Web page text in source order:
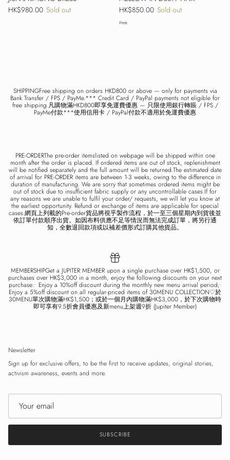
Regular price
HK$980.00 Sold out
Regular price
HK$850.00 Sold out
Pink
SHIPPINGFree shipping on orders HKD800 or above — only for payments via
Bank Transfer / FPS / PayMe.*** Credit Card / PayPal payments not eligible for
free shipping.凡購物滿HKD800即享免運費優惠 — 只限使用銀行轉賬 / FPS /
PayMe付款***使用信用卡 / PayPal付款不適用於免運費優惠
PRE-ORDERThe pre-order itemslisted on webpage will be shipped within one
month after the order is placed. If ordered items are out of stock, replenishment
will be notified separately and the full amount will be returned.The estimated date
of arrival for PRE-ORDER items are between 1-3 weeks, owing to the difference in
duration of manufacturing. We are sorry that sometimes ordered items might be
out of stock due to insufficient fabric supply or any uncontrollable cases.If for
any reasons we are unable to fulfil your order/ requests, we will let you know at
the earliest opportunity. Refund or exchange of items are applicable for special
cases.網頁上列載的Pre-order貨品將視乎製作流程，於一至三個星期內到貨後並
依訂單付款順序出貨。如因布料供應不足等情況而無法完成訂單，將另行通
知，全數退回款項或以補差價形式訂購其他貨品。
MEMBERSHIPGet a JUPITER MEMBER upon a single purchase over HK$1,500, or
purchases over HK$3,000 in a month, enjoy the following discounts on your next
purchase:• Enjoy a 10%off discount during the monthly new menu arrival period;•
Enjoy a 5%off discount on all regular-priced items of 30MENU COLLECTION♡於
30MENU單次購物滿HK$1,500；或於一個月內購物滿HK$3,000，於下次購物時
即可享有9.5折會員優惠及新menu上架週9折 (Jupiter Member)
Newsletter
Sign up for exclusive offers, to be the first to receive updates, original stories,
activism awareness, events and more.
SUBSCRIBE